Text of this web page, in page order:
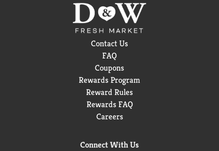
Contact Us
FAQ
Coupons
Rewards Program
Reward Rules
Rewards FAQ
Careers
Connect With Us